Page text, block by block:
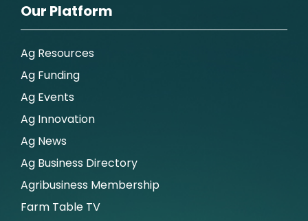
Our Platform
Ag Resources
Ag Funding
Ag Events
Ag Innovation
Ag News
Ag Business Directory
Agribusiness Membership
Farm Table TV